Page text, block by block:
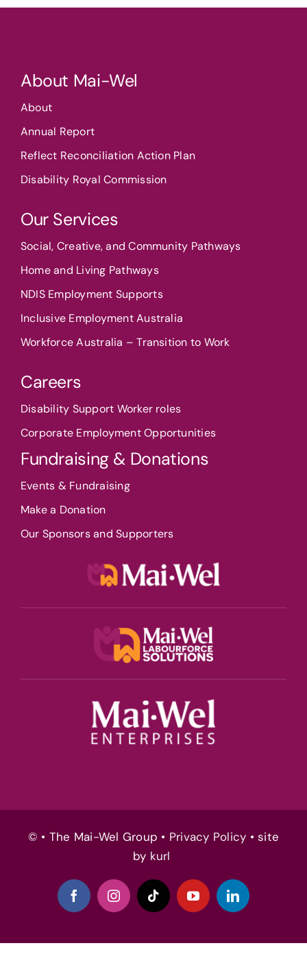
About Mai-Wel
About
Annual Report
Reflect Reconciliation Action Plan
Disability Royal Commission
Our Services
Social, Creative, and Community Pathways
Home and Living Pathways
NDIS Employment Supports
Inclusive Employment Australia
Workforce Australia – Transition to Work
Careers
Disability Support Worker roles
Corporate Employment Opportunities
Fundraising & Donations
Events & Fundraising
Make a Donation
Our Sponsors and Supporters
© • The Mai-Wel Group • Privacy Policy • site
by kurl